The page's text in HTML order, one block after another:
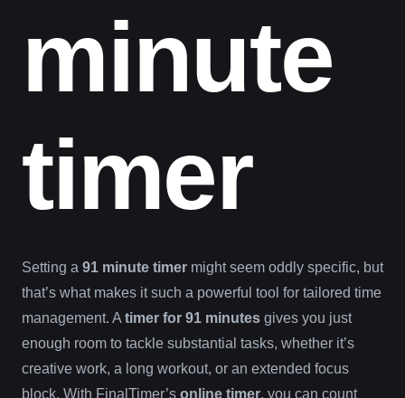
minute
timer
Setting a 91 minute timer might seem oddly specific, but
that’s what makes it such a powerful tool for tailored time
management. A timer for 91 minutes gives you just
enough room to tackle substantial tasks, whether it’s
creative work, a long workout, or an extended focus
block. With FinalTimer’s online timer, you can count